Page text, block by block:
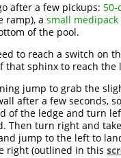
after a few pickups:
ramp), a small medipack
of the pool.
to reach a switch on
sphinx to reach the
jump to grab the
after a few seconds,
of the ledge and turn
Then turn right and
jump to the left to
right (outlined in this